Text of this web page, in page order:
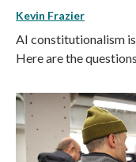
Kevin Frazier
AI constitutionalism
Here are the